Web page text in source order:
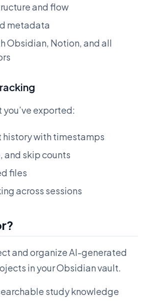
and flow
metadata
Obsidian, Notion, and all
exported:
with timestamps
and skip counts
files
across sessions
and organize AI-generated
in your Obsidian vault.
study knowledge